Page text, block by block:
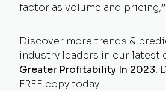
factor as volume and
Discover more trends &
industry leaders in our latest
Greater Profitability In 2023.
FREE copy today: